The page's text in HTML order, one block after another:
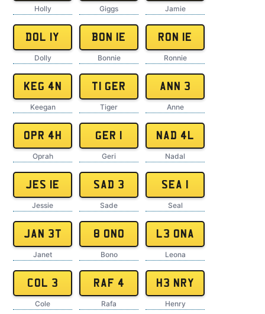
Holly Giggs Jamie
DOL 1Y
Dolly
BON 1E
Bonnie
RON 1E
Ronnie
KEG 4N
Keegan
T1 GER
Tiger
ANN 3
Anne
OPR 4H
Oprah
GER 1
Geri
NAD 4L
Nadal
JES 1E
Jessie
SAD 3
Sade
SEA 1
Seal
JAN 3T
Janet
8 ONO
Bono
L3 ONA
Leona
COL 3
Cole
RAF 4
Rafa
H3 NRY
Henry